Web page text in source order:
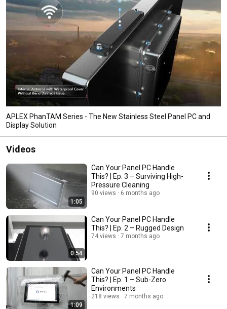
APLEX PhanTAM Series - The New Stainless Steel Panel PC and
Display Solution
Videos
1:05
Can Your Panel PC Handle
This? | Ep. 3 – Surviving High-
Pressure Cleaning
90 views 6 months ago
0:54
Can Your Panel PC Handle
This? | Ep. 2 – Rugged Design
74 views 7 months ago
1:09
Can Your Panel PC Handle
This? | Ep. 1 – Sub-Zero
Environments
218 views 7 months ago